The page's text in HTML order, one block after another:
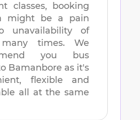
classes, booking
might be a pain
unavailability of
times. We
you bus
Bamanbore as it's
flexible and
all at the same